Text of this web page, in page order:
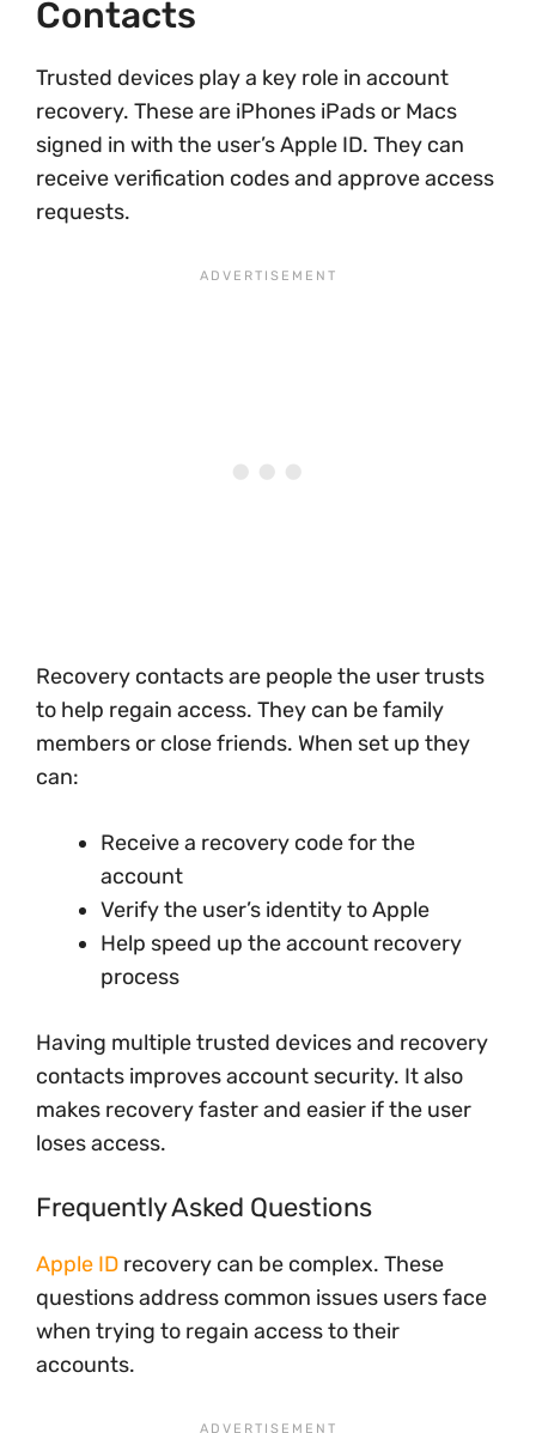
Contacts
Trusted devices play a key role in account
recovery. These are iPhones iPads or Macs
signed in with the user’s Apple ID. They can
receive verification codes and approve access
requests.
Recovery contacts are people the user trusts
to help regain access. They can be family
members or close friends. When set up they
can:
Receive a recovery code for the
account
Verify the user’s identity to Apple
Help speed up the account recovery
process
Having multiple trusted devices and recovery
contacts improves account security. It also
makes recovery faster and easier if the user
loses access.
Frequently Asked Questions
Apple ID recovery can be complex. These
questions address common issues users face
when trying to regain access to their
accounts.